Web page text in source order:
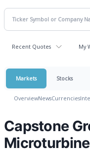
Recent Quotes My
Markets Stocks
OverviewNewsCurrencies
Capstone